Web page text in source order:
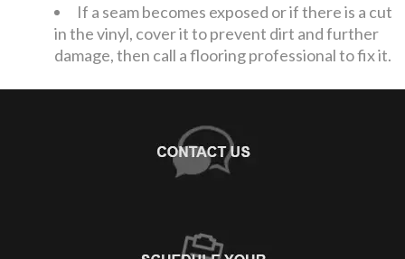
If a seam becomes exposed or if there is a cut
in the vinyl, cover it to prevent dirt and further
damage, then call a flooring professional to fix it.